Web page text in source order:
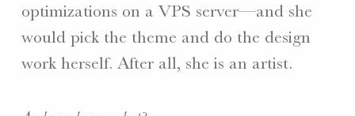
optimizations on a VPS server—and she
would pick the theme and do the design
work herself. After all, she is an artist.